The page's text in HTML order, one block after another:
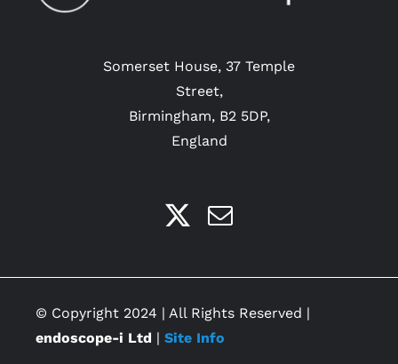
Somerset House, 37 Temple
Street,
Birmingham, B2 5DP,
England
© Copyright 2024 | All Rights Reserved |
endoscope-i Ltd | Site Info